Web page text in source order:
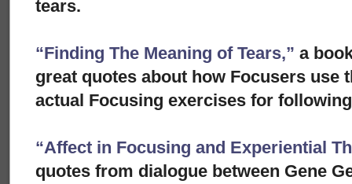
tears.
“Finding The Meaning of Tears,” a
great quotes about how Focusers use
actual Focusing exercises for
“Affect in Focusing and Experiential
quotes from dialogue between Gene